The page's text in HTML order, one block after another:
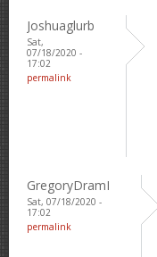
Joshuaglurb
Sat,
07/18/2020 -
17:02
permalink
GregoryDramI
Sat, 07/18/2020 -
17:02
permalink